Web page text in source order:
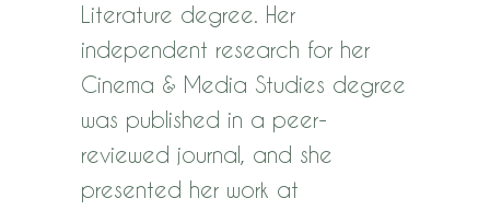
Literature degree. Her
independent research for her
Cinema & Media Studies degree
was published in a peer-
reviewed journal, and she
presented her work at